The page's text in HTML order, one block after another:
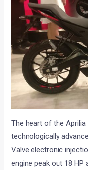
The heart of the Aprilia
technologically
Valve electronic
engine peak out 18 HP